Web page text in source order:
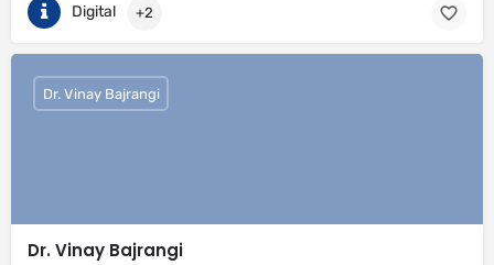
Digital +2
Dr. Vinay Bajrangi
Dr. Vinay Bajrangi